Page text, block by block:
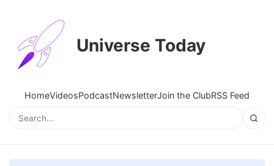
Universe Today
HomeVideosPodcastNewsletterJoin the ClubRSS Feed